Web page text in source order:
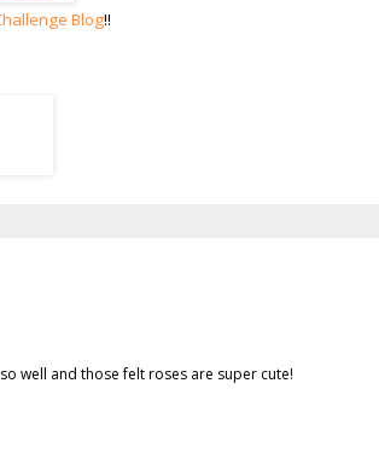
Blog!!
well and those felt roses are super cute!